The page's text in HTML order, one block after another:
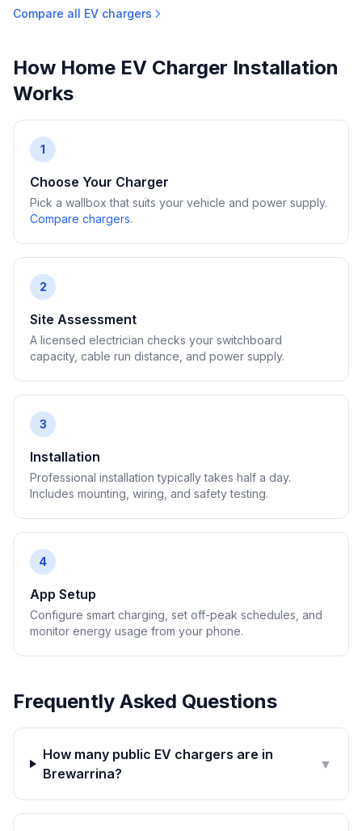
Compare all EV chargers
How Home EV Charger Installation
Works
1
Choose Your Charger
Pick a wallbox that suits your vehicle and power supply.
Compare chargers.
2
Site Assessment
A licensed electrician checks your switchboard
capacity, cable run distance, and power supply.
3
Installation
Professional installation typically takes half a day.
Includes mounting, wiring, and safety testing.
4
App Setup
Configure smart charging, set off-peak schedules, and
monitor energy usage from your phone.
Frequently Asked Questions
How many public EV chargers are in
Brewarrina?
▼